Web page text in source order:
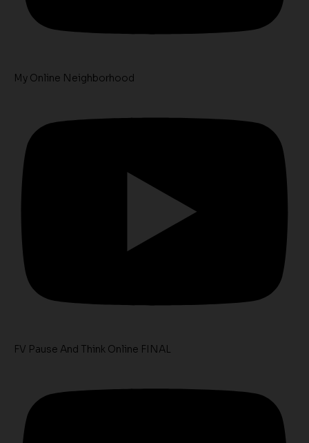
My Online Neighborhood
FV Pause And Think Online FINAL